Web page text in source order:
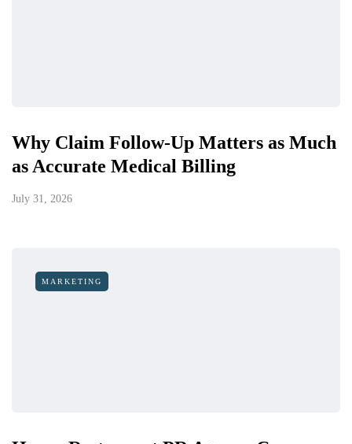
Why Claim Follow-Up Matters as Much
as Accurate Medical Billing
July 31, 2026
MARKETING